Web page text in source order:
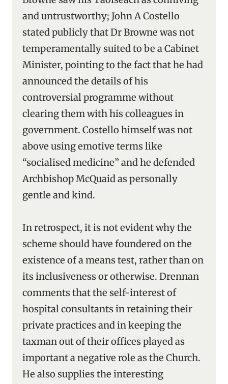
and untrustworthy; John A Costello
stated publicly that Dr Browne was not
temperamentally suited to be a Cabinet
Minister, pointing to the fact that he had
announced the details of his
controversial programme without
clearing them with his colleagues in
government. Costello himself was not
above using emotive terms like
“socialised medicine” and he defended
Archbishop McQuaid as personally
gentle and kind.
In retrospect, it is not evident why the
scheme should have foundered on the
existence of a means test, rather than on
its inclusiveness or otherwise. Drennan
comments that the self-interest of
hospital consultants in retaining their
private practices and in keeping the
taxman out of their offices played as
important a negative role as the Church.
He also supplies the interesting